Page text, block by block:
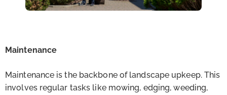
Maintenance
Maintenance is the backbone of landscape upkeep. This
involves regular tasks like mowing, edging, weeding,